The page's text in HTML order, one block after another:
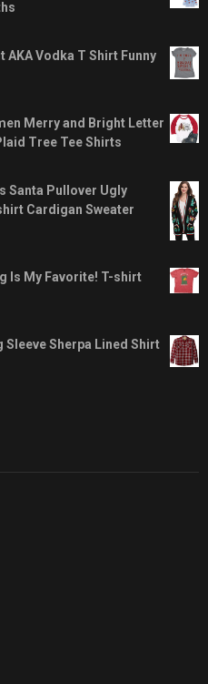
Vodka T Shirt Funny
Merry and Bright Letter
Tree Tee Shirts
Santa Pullover Ugly
Cardigan Sweater
Is My Favorite! T-shirt
Sherpa Lined Shirt